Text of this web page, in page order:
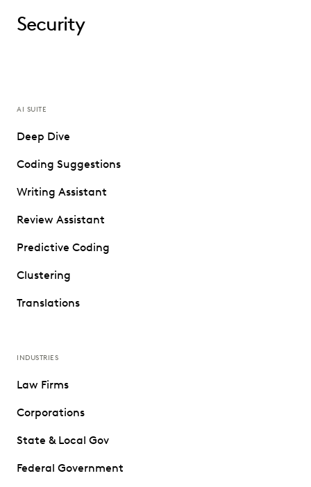
Security
AI SUITE
Deep Dive
Coding Suggestions
Writing Assistant
Review Assistant
Predictive Coding
Clustering
Translations
INDUSTRIES
Law Firms
Corporations
State & Local Gov
Federal Government